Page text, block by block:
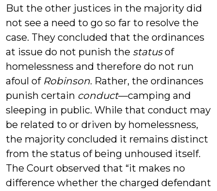
But the other justices in the majority did
not see a need to go so far to resolve the
case. They concluded that the ordinances
at issue do not punish the statusof
homelessness and therefore do not run
afoul of Robinson. Rather, the ordinances
punish certain conduct—camping and
sleeping in public. While that conduct may
be related to or driven by homelessness,
the majority concluded it remains distinct
from the status of being unhoused itself.
The Court observed that “it makes no
difference whether the charged defendant